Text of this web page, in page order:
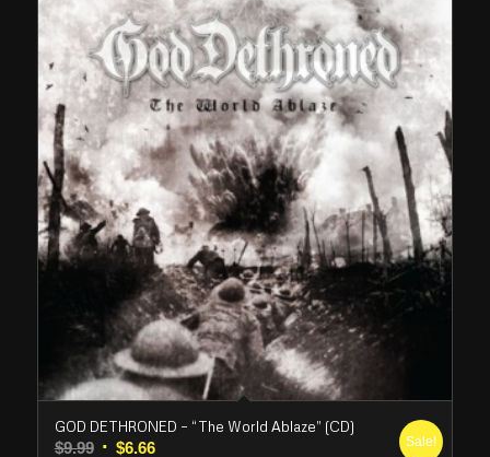
GOD DETHRONED – “The World Ablaze” (CD)
$9.99 Original
$6.66Current
Sale!